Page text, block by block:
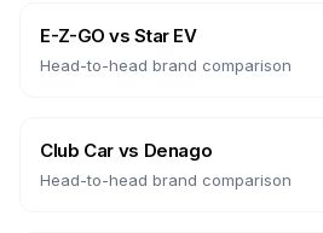
E-Z-GO vsStar EV
Head-to-head brand comparison
Club Car vs Denago
Head-to-head brand comparison